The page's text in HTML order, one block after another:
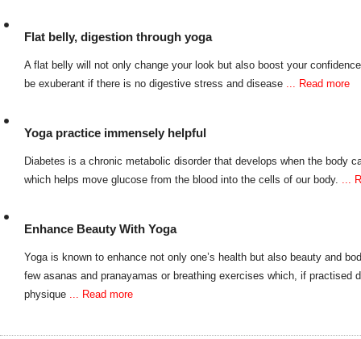
Flat belly, digestion through yoga
A flat belly will not only change your look but also boost your
be exuberant if there is no digestive stress and disease ... Read more
Yoga practice immensely helpful
Diabetes is a chronic metabolic disorder that develops when the body
which helps move glucose from the blood into the cells of our body. ...
Enhance Beauty With Yoga
Yoga is known to enhance not only one’s health but also beauty and
few asanas and pranayamas or breathing exercises which, if practised
physique ... Read more